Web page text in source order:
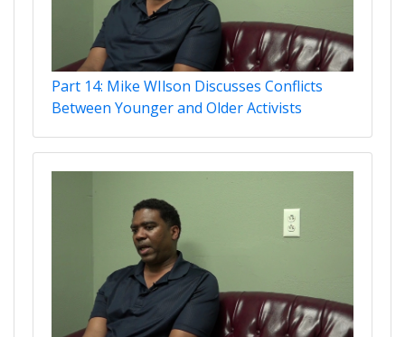
Part 14: Mike WIlson Discusses Conflicts
Between Younger and Older Activists